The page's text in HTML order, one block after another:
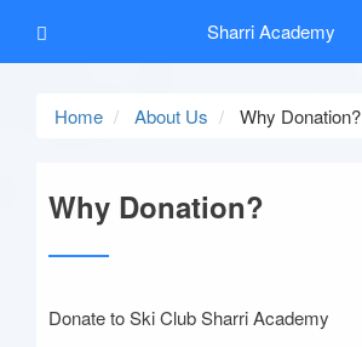
Sharri Academy
Home About Us Why Donation?
Why Donation?
Donate to Ski Club Sharri Academy